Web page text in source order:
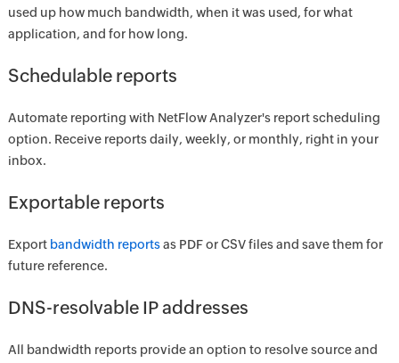
used up how much bandwidth, when it was used, for what
application, and for how long.
Schedulable reports
Automate reporting with NetFlow Analyzer's report scheduling
option. Receive reports daily, weekly, or monthly, right in your
inbox.
Exportable reports
Export bandwidth reportsas PDF or CSV files and save them for
future reference.
DNS-resolvable IP addresses
All bandwidth reports provide an option to resolve source and